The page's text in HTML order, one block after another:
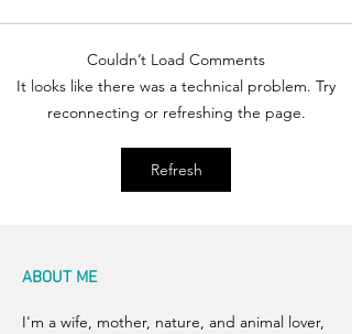
Couldn’t Load Comments
It looks like there was a technical problem. Try
reconnecting or refreshing the page.
Refresh
ABOUT ME
I'm a wife, mother, nature, and animal lover,